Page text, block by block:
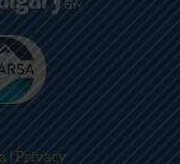
Privacy